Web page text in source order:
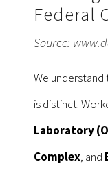
Federal
Source:
We understand
is distinct.
Laboratory
Complex, and